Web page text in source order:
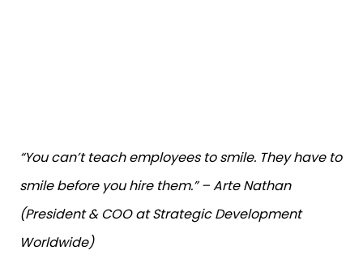
smile before you hire them.” – Arte Nathan
(President & COO at Strategic Development
Worldwide)